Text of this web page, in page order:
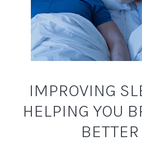
IMPROVING
HELPING YOU
BETTER